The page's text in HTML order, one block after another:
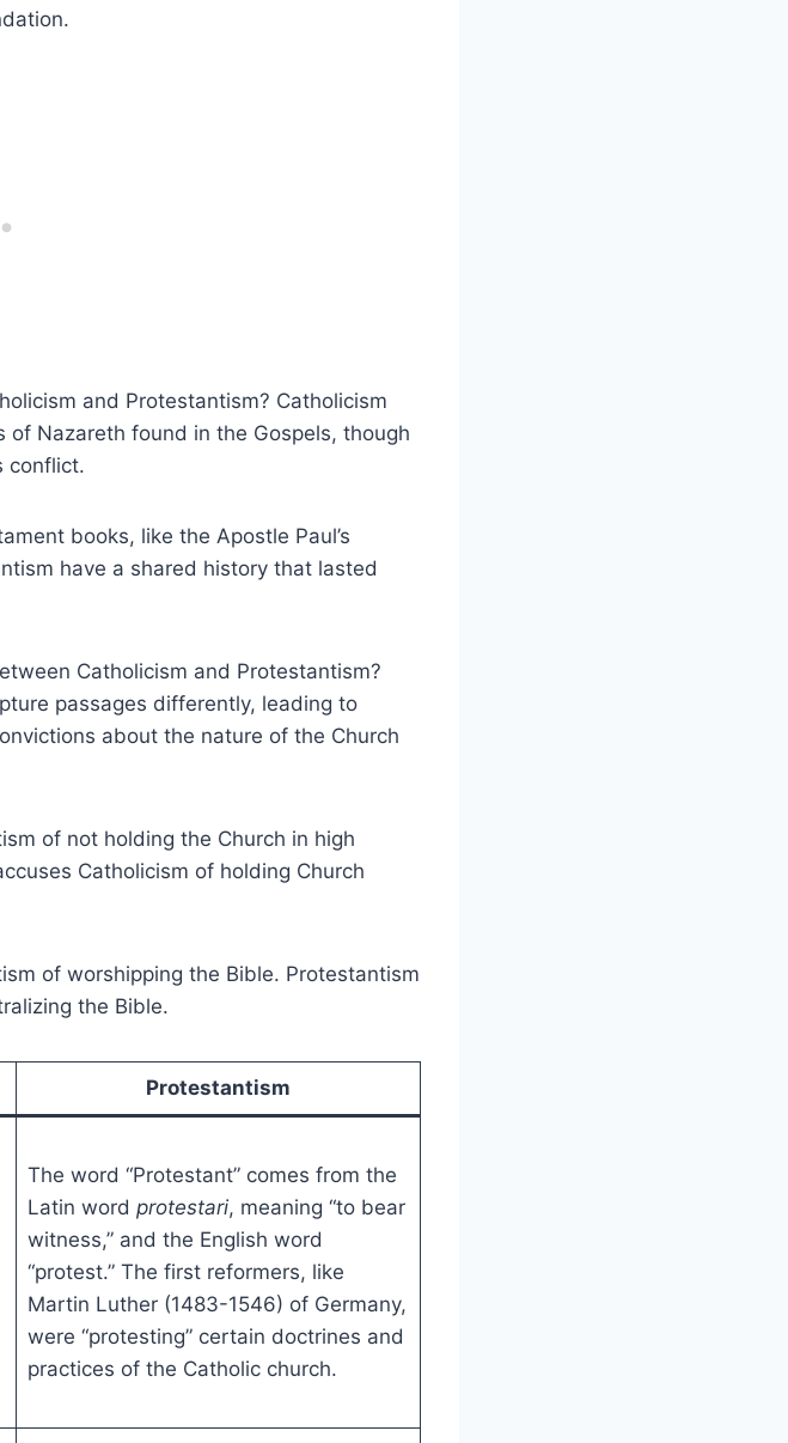
and Protestantism? Catholicism
Nazareth found in the Gospels, though
conflict.
books, like the Apostle Paul’s
have a shared history that lasted
Catholicism and Protestantism?
passages differently, leading to
about the nature of the Church
of not holding the Church in high
Catholicism of holding Church
of worshipping the Bible. Protestantism
the Bible.
Protestantism
The word “Protestant” comes from the
Latin word protestari, meaning “to bear
witness,” and the English word
“protest.” The first reformers, like
Martin Luther (1483-1546) of Germany,
were “protesting” certain doctrines and
practices of the Catholic church.